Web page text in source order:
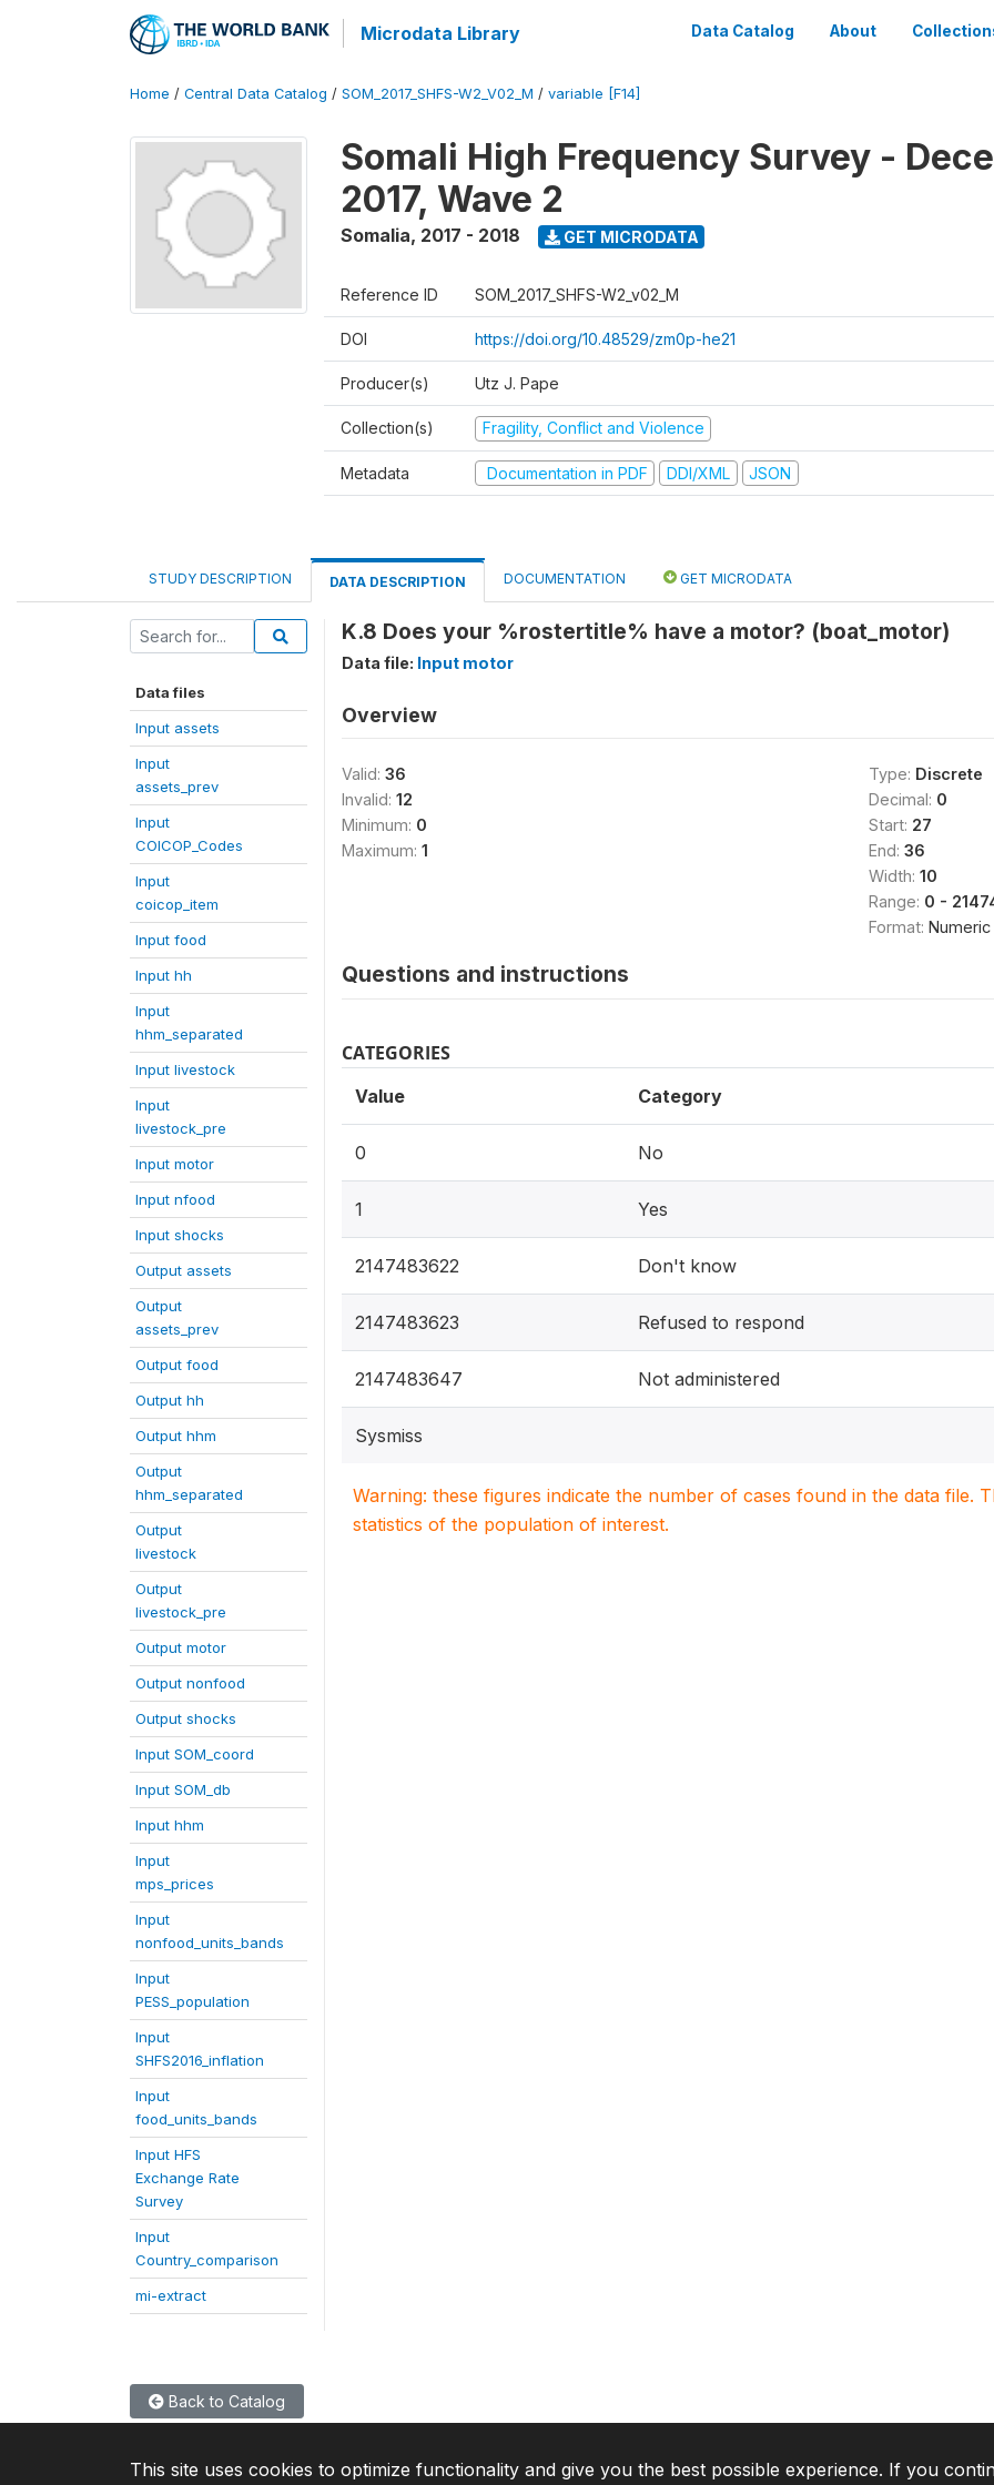
Microdata Library Data Catalog About
Home / Central Data Catalog / SOM_2017_SHFS-W2_V02_M / variable [F14]
Somali High Frequency Survey -
2017, Wave 2
Somalia, 2017 - 2018 GET MICRODATA
Reference ID SOM_2017_SHFS-W2_v02_M
DOI https://doi.org/10.48529/zm0p-he21
Producer(s) Utz J. Pape
Collection(s) Fragility, Conflict and Violence
Metadata Documentation in PDF DDI/XML JSON
STUDY DESCRIPTION DATA DESCRIPTION DOCUMENTATION GET MICRODATA
Data files
Input assets
Input
assets_prev
Input
COICOP_Codes
Input
coicop_item
Input food
Input hh
Input
hhm_separated
Input livestock
Input
livestock_pre
Input motor
Input nfood
Input shocks
Output assets
Output
assets_prev
Output food
Output hh
Output hhm
Output
hhm_separated
Output
livestock
Output
livestock_pre
Output motor
Output nonfood
Output shocks
Input SOM_coord
Input SOM_db
Input hhm
Input
mps_prices
Input
nonfood_units_bands
Input
PESS_population
Input
SHFS2016_inflation
Input
food_units_bands
Input HFS
Exchange Rate
Survey
Input
Country_comparison
mi-extract
K.8 Does your %rostertitle% have a motor? (boat_motor)
Data file: Input motor
Overview
Valid: 36
Invalid: 12
Minimum: 0
Maximum: 1
Type: Discrete
Decimal: 0
Start: 27
End: 36
Width: 10
Range: 0 -
Format: Numeric
Questions and instructions
CATEGORIES
Value Category
0 No
1 Yes
2147483622 Don't know
2147483623 Refused to respond
2147483647 Not administered
Sysmiss
Warning: these figures indicate the number of cases found in the data file.
statistics of the population of interest.
Back to Catalog
This site uses cookies to optimize functionality and give you the best possible experience. If you